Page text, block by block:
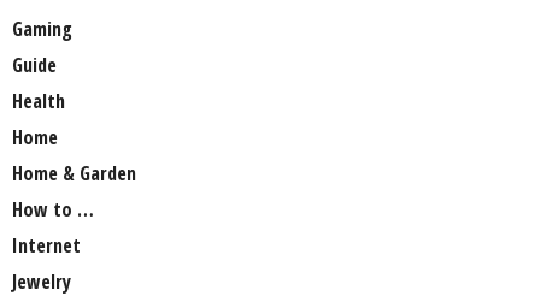
Gaming
Guide
Health
Home
Home & Garden
How to …
Internet
Jewelry